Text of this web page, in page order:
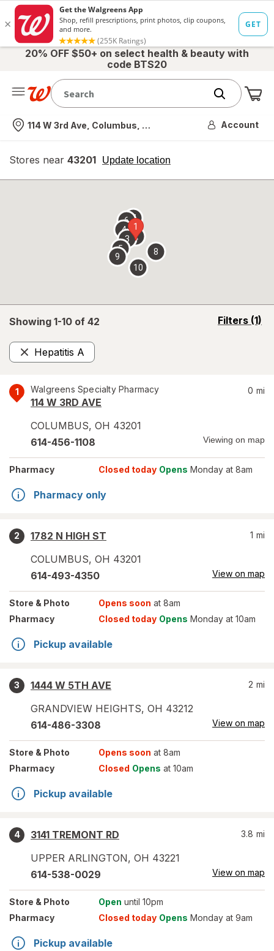
20% OFF $50+ on select health & beauty with
code BTS20
Nearest store
114 W 3rd Ave, Columbus, OH Account
Stores near 43201 Update location
opens
overlay
Showing 1-10 of 42 Filters (1)
opens
Hepatitis A
Remove
1 Walgreens Specialty Pharmacy
114 W 3RD AVE
COLUMBUS, OH 43201
0 mi
614-456-1108 Viewing on map
Pharmacy Closed today Opens Monday at 8am
Pharmacy only
2
1782 N HIGH ST
COLUMBUS, OH 43201
1 mi
614-493-4350 View on map
Store & Photo Opens soon at 8am
Pharmacy
Closed today Opens Monday at 10am
Pickup available
3
1444 W 5TH AVE
GRANDVIEW HEIGHTS, OH 43212
2 mi
614-486-3308 View on map
Store & Photo Opens soon at 8am
Pharmacy
Closed Opens at 10am
Pickup available
4
3141 TREMONT RD
UPPER ARLINGTON, OH 43221
3.8 mi
614-538-0029 View on map
Store & Photo Open until 10pm
Pharmacy
Closed today Opens Monday at 9am
Pickup available
1
2
3
4
5
67
8
9
10